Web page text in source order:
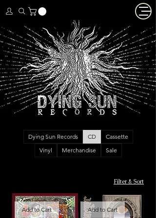
Dying Sun Records CD
Cassette
Vinyl
Merchandise Sale
Filter & Sort
Add to Cart Add to Cart